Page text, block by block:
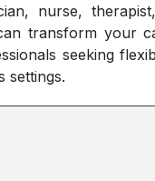
nurse,
transform your
seeking
settings.